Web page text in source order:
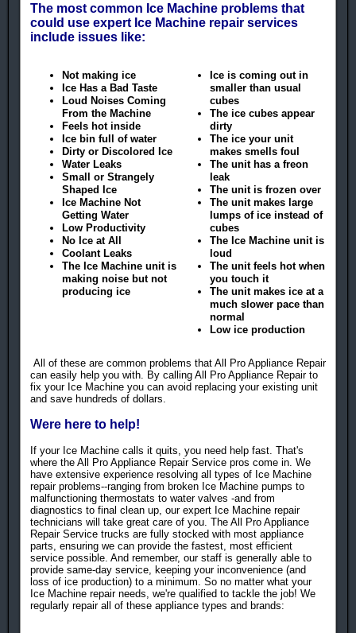
The most common Ice Machine problems that
could use expert Ice Machine repair services
include issues like:
Not making ice
Ice Has a Bad Taste
Loud Noises Coming
From the Machine
Feels hot inside
Ice bin full of water
Dirty or Discolored Ice
Water Leaks
Small or Strangely
Shaped Ice
Ice Machine Not
Getting Water
Low Productivity
No Ice at All
Coolant Leaks
The Ice Machine unit is
making noise but not
producing ice
Ice is coming out in
smaller than usual
cubes
The ice cubes appear
dirty
The ice your unit
makes smells foul
The unit has a freon
leak
The unit is frozen over
The unit makes large
lumps of ice instead of
cubes
The Ice Machine unit is
loud
The unit feels hot when
you touch it
The unit makes ice at a
much slower pace than
normal
Low ice production
All of these are common problems that All Pro Appliance Repair
can easily help you with. By calling All Pro Appliance Repair to
fix your Ice Machine you can avoid replacing your existing unit
and save hundreds of dollars.
Were here to help!
If your Ice Machine calls it quits, you need help fast. That's
where the All Pro Appliance Repair Service pros come in. We
have extensive experience resolving all types of Ice Machine
repair problems--ranging from broken Ice Machine pumps to
malfunctioning thermostats to water valves -and from
diagnostics to final clean up, our expert Ice Machine repair
technicians will take great care of you. The All Pro Appliance
Repair Service trucks are fully stocked with most appliance
parts, ensuring we can provide the fastest, most efficient
service possible. And remember, our staff is generally able to
provide same-day service, keeping your inconvenience (and
loss of ice production) to a minimum. So no matter what your
Ice Machine repair needs, we're qualified to tackle the job! We
regularly repair all of these appliance types and brands: